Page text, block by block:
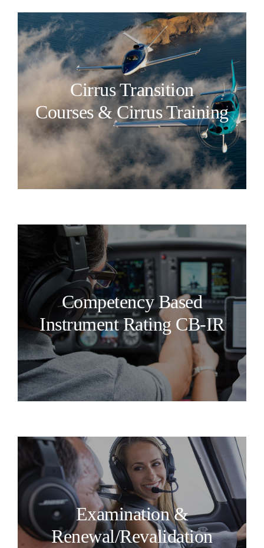
Cirrus Transition
Courses & Cirrus Training
Competency Based
Instrument Rating CB-IR
Examination &
Renewal/Revalidation